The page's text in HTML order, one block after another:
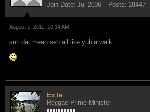
Join Date: Jul 2006 Posts: 28447
August 1, 2011, 10:34 AM
suh dat mean seh all like yuh a walk...
Exile
Reggae Prime Minister